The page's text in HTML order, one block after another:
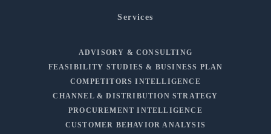
Services
ADVISORY & CONSULTING
FEASIBILITY STUDIES & BUSINESS PLAN
COMPETITORS INTELLIGENCE
CHANNEL & DISTRIBUTION STRATEGY
PROCUREMENT INTELLIGENCE
CUSTOMER BEHAVIOR ANALYSIS